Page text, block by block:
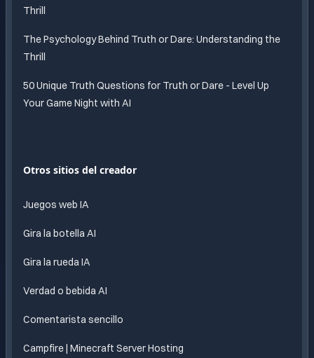
Thrill
The Psychology Behind Truth or Dare: Understanding the
Thrill
50 Unique Truth Questions for Truth or Dare - Level Up
Your Game Night with AI
Otros sitios del creador
Juegos web IA
Gira la botella AI
Gira la rueda IA
Verdad o bebida AI
Comentarista sencillo
Campfire | Minecraft Server Hosting